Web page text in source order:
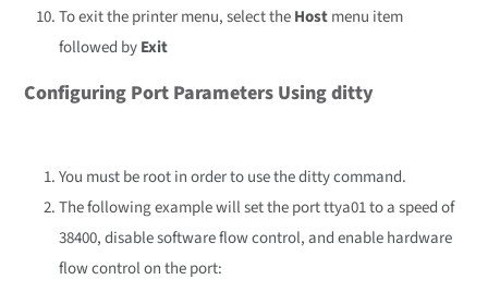
To exit the printer menu, select theHostmenu item
followed byExit
Configuring Port Parameters Using ditty
You must be root in order to use the ditty command.
The following example will set the port ttya01 to a speed of
38400, disable software flow control, and enable hardware
flow control on the port: